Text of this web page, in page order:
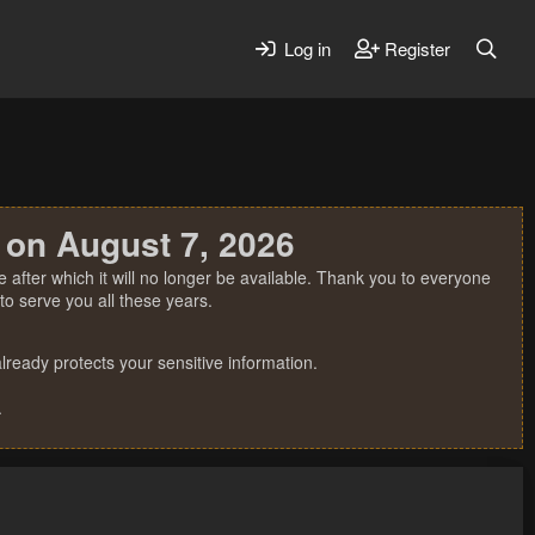
Log in Register
August 7, 2026
which it will no longer be available. Thank you to everyone
serve you all these years.
protects your sensitive information.